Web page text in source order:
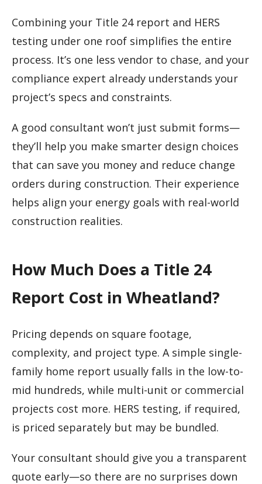
Combining your Title 24 report and HERS
testing under one roof simplifies the entire
process. It’s one less vendor to chase, and your
compliance expert already understands your
project’s specs and constraints.
A good consultant won’t just submit forms—
they’ll help you make smarter design choices
that can save you money and reduce change
orders during construction. Their experience
helps align your energy goals with real-world
construction realities.
How Much Does a Title 24
Report Cost in Wheatland?
Pricing depends on square footage,
complexity, and project type. A simple single-
family home report usually falls in the low-to-
mid hundreds, while multi-unit or commercial
projects cost more. HERS testing, if required,
is priced separately but may be bundled.
Your consultant should give you a transparent
quote early—so there are no surprises down